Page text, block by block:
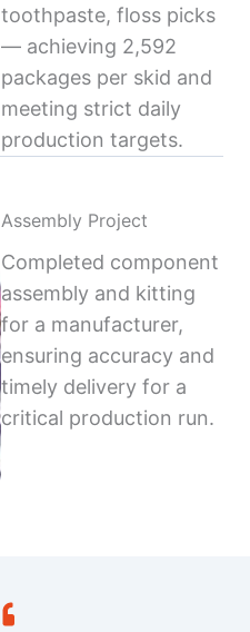
toothpaste, floss picks
— achieving 2,592
packages per skid and
meeting strict daily
production targets.
Assembly Project
Completed component
assembly and kitting
for a manufacturer,
ensuring accuracy and
timely delivery for a
critical production run.